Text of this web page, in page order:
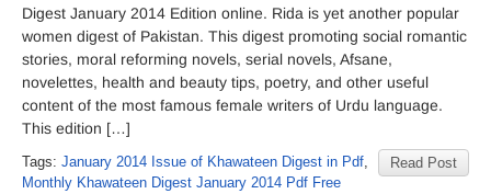
Digest January 2014 Edition online. Rida is yet another popular
women digest of Pakistan. This digest promoting social romantic
stories, moral reforming novels, serial novels, Afsane,
novelettes, health and beauty tips, poetry, and other useful
content of the most famous female writers of Urdu language.
This edition […]
Read Post
Tags: January 2014 Issue of Khawateen Digest in Pdf,
Monthly Khawateen Digest January 2014 Pdf Free